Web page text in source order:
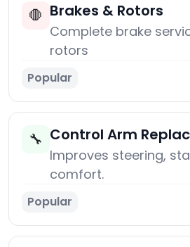
🛑 Brakes & Rotors
Complete brake
rotors
Popular
🔧 Control Arm
Improves steering,
comfort.
Popular